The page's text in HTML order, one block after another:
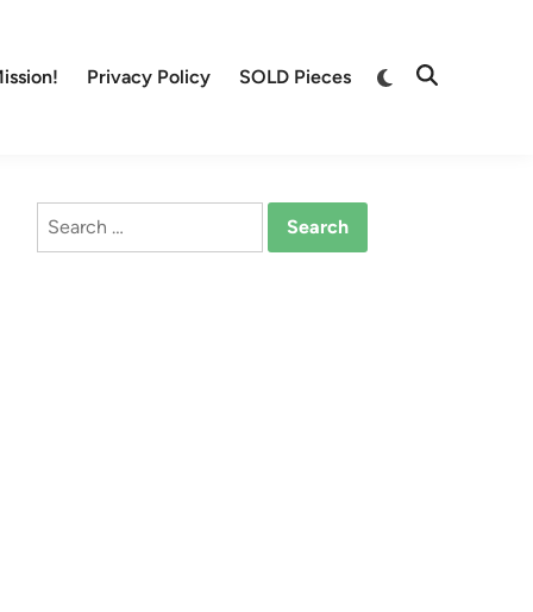
Privacy Policy SOLD Pieces
Switch
Open
Search